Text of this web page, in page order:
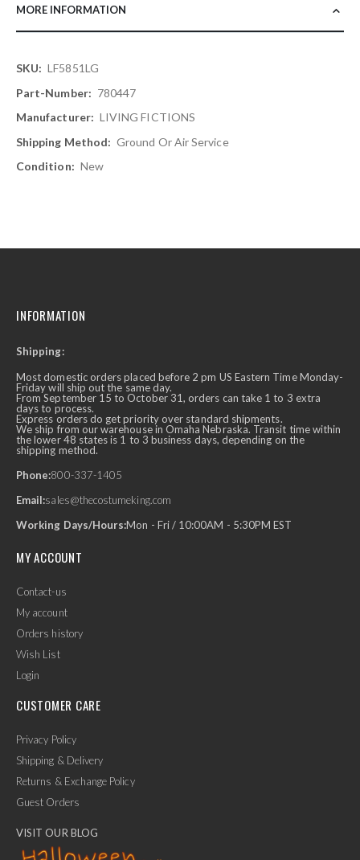
MORE INFORMATION
More
Information
LF5851LG
780447
LIVING FICTIONS
Ground Or Air Service
New
INFORMATION
Shipping:
Most domestic orders placed before 2 pm US Eastern Time Monday-
Friday will ship out the same day.
From September 15 to October 31, orders can take 1 to 3 extra
days to process.
Express orders do get priority over standard shipments.
We ship from our warehouse in Omaha Nebraska. Transit time within
the lower 48 states is 1 to 3 business days, depending on the
shipping method.
Phone:800-337-1405
Email:sales@thecostumeking.com
Working Days/Hours:Mon - Fri / 10:00AM - 5:30PM EST
MY ACCOUNT
Contact-us
My account
Orders history
Wish List
Login
CUSTOMER CARE
Privacy Policy
Shipping & Delivery
Returns & Exchange Policy
Guest Orders
VISIT OUR BLOG